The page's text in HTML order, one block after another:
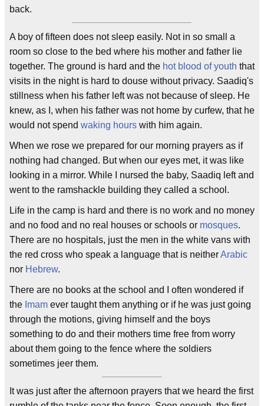
back.
A boy of fifteen does not sleep easily. Not in so small a
room so close to the bed where his mother and father lie
together. The ground is hard and the hot blood of youth that
visits in the night is hard to douse without privacy. Saadiq's
stillness when his father left was not because of sleep. He
knew, as I, when his father was not home by curfew, that he
would not spend waking hours with him again.
When we rose we prepared for our morning prayers as if
nothing had changed. But when our eyes met, it was like
looking in a mirror. While I nursed the baby, Saadiq left and
went to the ramshackle building they called a school.
Life in the camp is hard and there is no work and no money
and no food and no real houses or schools or mosques.
There are no hospitals, just the men in the white vans with
the red cross who speak a language that is neitherArabic
nor Hebrew.
There are no books at the school and I often wondered if
the Imam ever taught them anything or if he was just going
through the motions, giving himself and the boys
something to do and their mothers time free from worry
about them going to the fence where the soldiers
sometimes jeer them.
It was just after the afternoon prayers that we heard the first